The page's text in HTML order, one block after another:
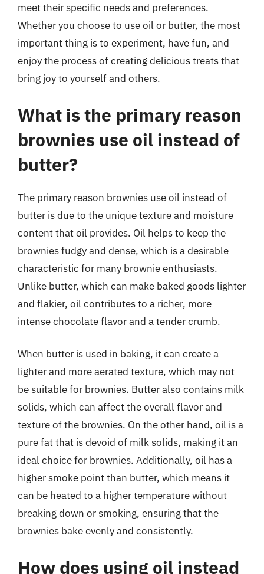
meet their specific needs and preferences.
Whether you choose to use oil or butter, the most
important thing is to experiment, have fun, and
enjoy the process of creating delicious treats that
bring joy to yourself and others.
What is the primary reason
brownies use oil instead of
butter?
The primary reason brownies use oil instead of
butter is due to the unique texture and moisture
content that oil provides. Oil helps to keep the
brownies fudgy and dense, which is a desirable
characteristic for many brownie enthusiasts.
Unlike butter, which can make baked goods lighter
and flakier, oil contributes to a richer, more
intense chocolate flavor and a tender crumb.
When butter is used in baking, it can create a
lighter and more aerated texture, which may not
be suitable for brownies. Butter also contains milk
solids, which can affect the overall flavor and
texture of the brownies. On the other hand, oil is a
pure fat that is devoid of milk solids, making it an
ideal choice for brownies. Additionally, oil has a
higher smoke point than butter, which means it
can be heated to a higher temperature without
breaking down or smoking, ensuring that the
brownies bake evenly and consistently.
How does using oil instead